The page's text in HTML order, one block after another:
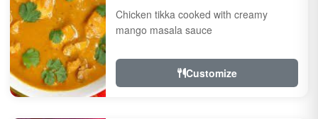
Chicken tikka cooked with creamy
mango masala sauce
Customize